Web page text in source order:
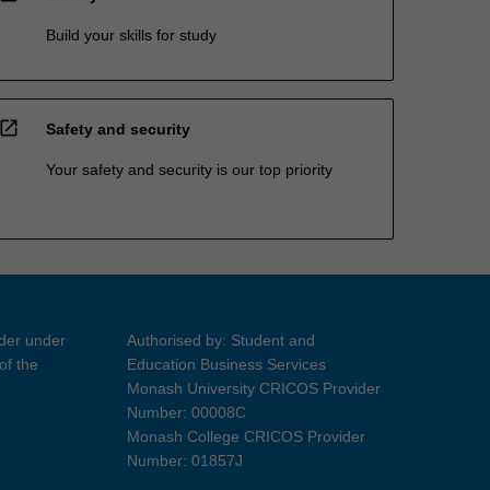
Build your skills for study
open_in_new Safety and security
Your safety and security is our top priority
under
the
Authorised by: Student and
Education Business Services
Monash University CRICOS Provider
Number: 00008C
Monash College CRICOS Provider
Number: 01857J